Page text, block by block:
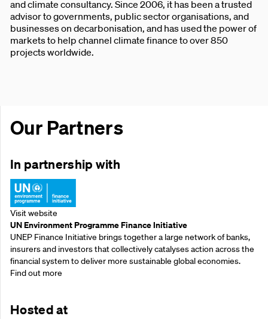
and climate consultancy. Since 2006, it has been a trusted
advisor to governments, public sector organisations, and
businesses on decarbonisation, and has used the power of
markets to help channel climate finance to over 850
projects worldwide.
Our Partners
In partnership with
Visit website
UN Environment Programme Finance Initiative
UNEP Finance Initiative brings together a large network of banks,
insurers and investors that collectively catalyses action across the
financial system to deliver more sustainable global economies.
Find out more
Hosted at